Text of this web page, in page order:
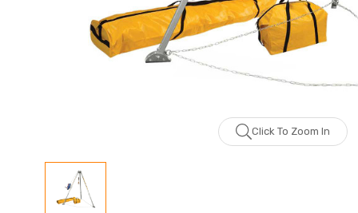
Click To Zoom In